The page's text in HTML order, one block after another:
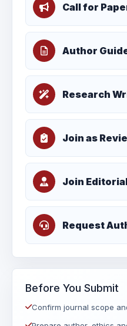
Call for
Author
Research
Join as
Join
Request
Before You Submit
Confirm journal scope